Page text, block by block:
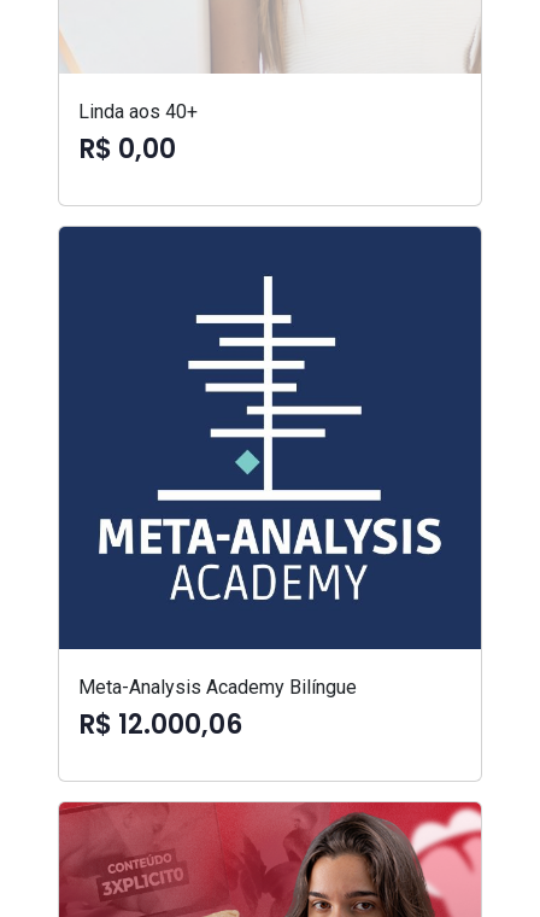
Linda aos 40+
R$ 0,00
Meta-Analysis Academy Bilíngue
R$ 12.000,06